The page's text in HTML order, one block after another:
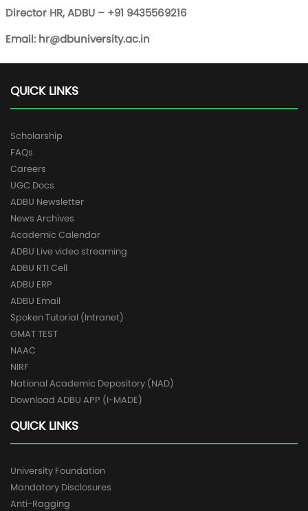
Director HR, ADBU – +91 9435569216
Email: hr@dbuniversity.ac.in
QUICK LINKS
Scholarship
FAQs
Careers
UGC Docs
ADBU Newsletter
News Archives
Academic Calendar
ADBU Live video streaming
ADBU RTI Cell
ADBU ERP
ADBU Email
Spoken Tutorial (Intranet)
GMAT TEST
NAAC
NIRF
National Academic Depository (NAD)
Download ADBU APP (I-MADE)
QUICK LINKS
University Foundation
Mandatory Disclosures
Anti-Ragging